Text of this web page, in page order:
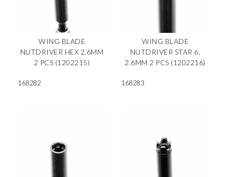
WING BLADE
NUTDRIVER HEX 2.6MM
2 PCS (1202215)
168282
WING BLADE
NUTDRIVER STAR 6,
2.6MM 2 PCS (1202216)
168283